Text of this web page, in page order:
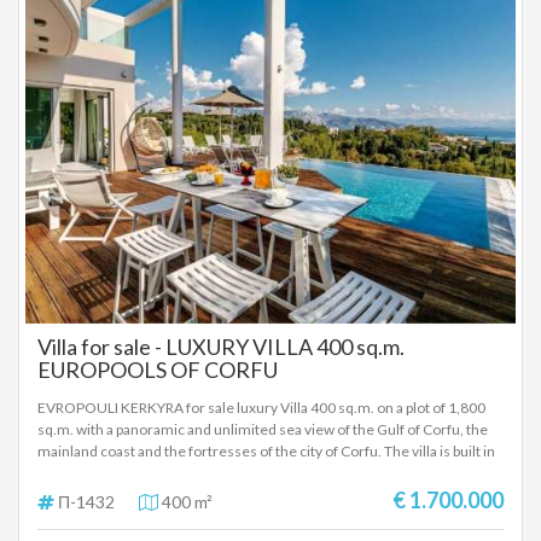
Villa for sale - LUXURY VILLA 400 sq.m.
EUROPOOLS OF CORFU
EVROPOULI KERKYRA for sale luxury Villa 400 sq.m. on a plot of 1,800
sq.m. with a panoramic and unlimited sea view of the Gulf of Corfu, the
mainland coast and the fortresses of the city of Corfu. The villa is built in
It has 3 levels and consists of: Ground floor which includes a very
spacious room that includes a large living room, a sitting room, a kitchen
Π-1432 400 m² € 1.700.000